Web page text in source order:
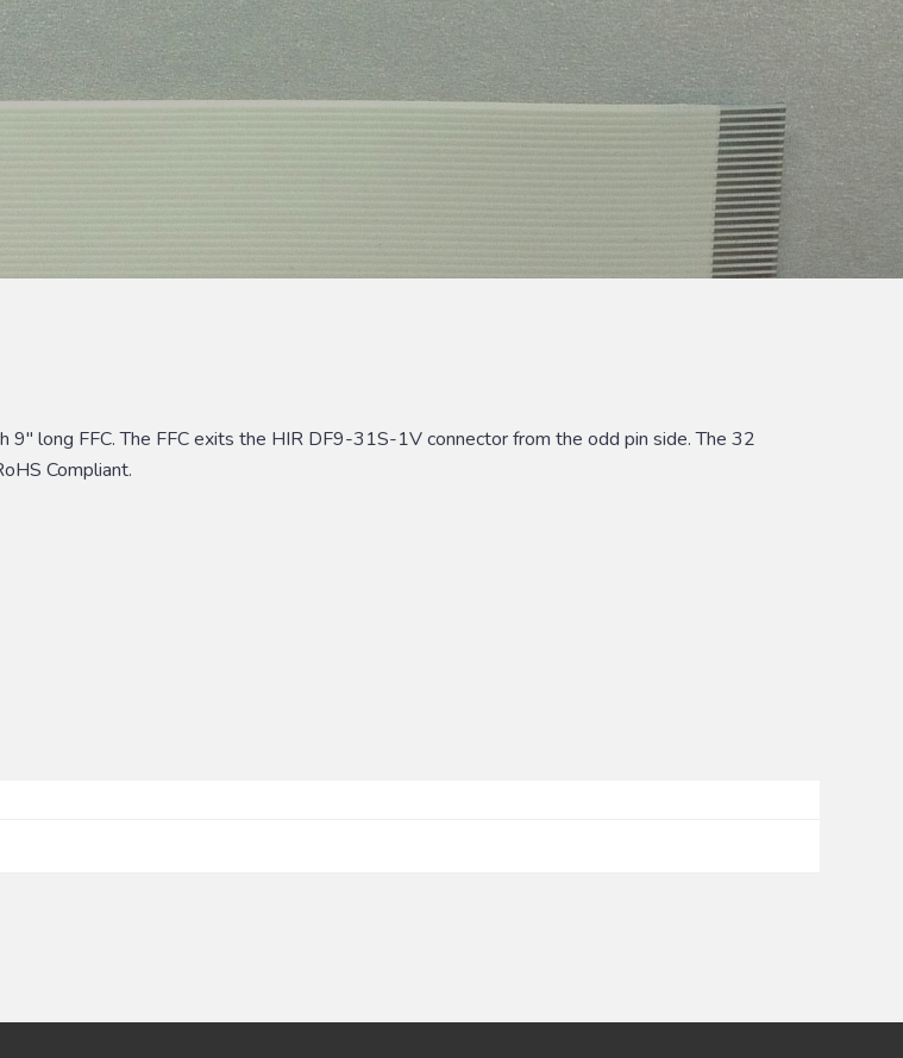
long FFC. The FFC exits the HIR DF9-31S-1V connector from the odd pin side. The 32
Compliant.